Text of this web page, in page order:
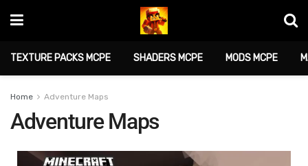
TEXTURE PACKS MCPE SHADERS MCPE MODS MCPE
Home Adventure Maps
Adventure Maps